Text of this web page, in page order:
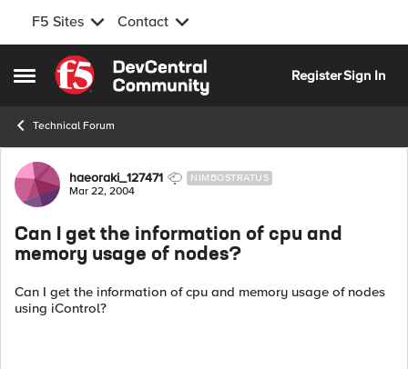
F5 Sites Contact
Open Side Menu
Skip to content
RegisterSign In
Technical Forum
Forum Discussion
haeoraki_127471 NIMBOSTRATUS
Mar 22, 2004
Can I get the information of cpu and
memory usage of nodes?
Can I get the information of cpu and memory usage of nodes
using iControl?